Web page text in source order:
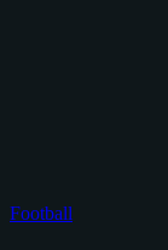
Football